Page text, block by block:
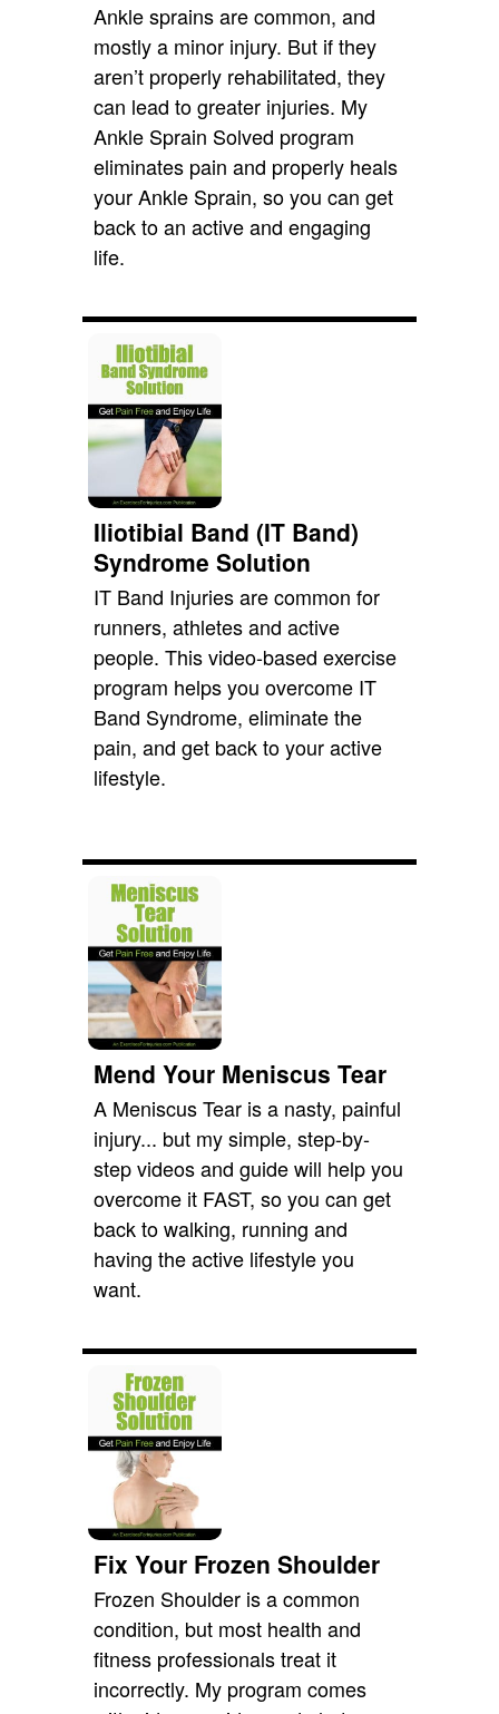
Ankle sprains are common, and
mostly a minor injury. But if they
aren’t properly rehabilitated, they
can lead to greater injuries. My
Ankle Sprain Solved program
eliminates pain and properly heals
your Ankle Sprain, so you can get
back to an active and engaging
life.
Iliotibial Band (IT Band)
Syndrome Solution
IT Band Injuries are common for
runners, athletes and active
people. This video-based exercise
program helps you overcome IT
Band Syndrome, eliminate the
pain, and get back to your active
lifestyle.
Mend Your Meniscus Tear
A Meniscus Tear is a nasty, painful
injury... but my simple, step-by-
step videos and guide will help you
overcome it FAST, so you can get
back to walking, running and
having the active lifestyle you
want.
Fix Your Frozen Shoulder
Frozen Shoulder is a common
condition, but most health and
fitness professionals treat it
incorrectly. My program comes